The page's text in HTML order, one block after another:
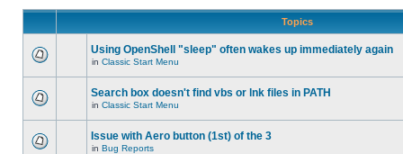
Topics
Using OpenShell "sleep" often wakes up immediately again
in Classic Start Menu
Search box doesn't find vbs or lnk files in PATH
in Classic Start Menu
Issue with Aero button (1st) of the 3
in Bug Reports